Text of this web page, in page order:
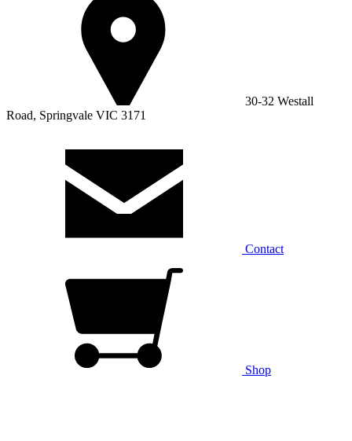
30-32 Westall
Road, Springvale VIC 3171
Contact
Shop